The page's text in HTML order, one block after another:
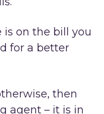
is on the bill you
for a better
then
agent – it is in